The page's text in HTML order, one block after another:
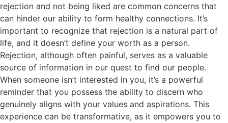
rejection and not being liked are common concerns that
can hinder our ability to form healthy connections. It’s
important to recognize that rejection is a natural part of
life, and it doesn’t define your worth as a person.
Rejection, although often painful, serves as a valuable
source of information in our quest to find our people.
When someone isn’t interested in you, it’s a powerful
reminder that you possess the ability to discern who
genuinely aligns with your values and aspirations. This
experience can be transformative, as it empowers you to